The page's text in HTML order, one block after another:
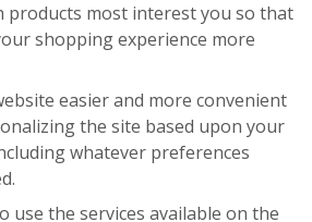
products most interest you so that
shopping experience more
easier and more convenient
the site based upon your
whatever preferences
use the services available on the